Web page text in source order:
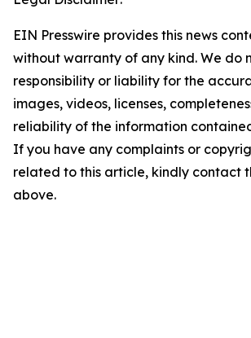
EIN Presswire provides this news
without warranty of any kind. We do
responsibility or liability for the
images, videos, licenses,
reliability of the information
If you have any complaints or
related to this article, kindly contact
above.